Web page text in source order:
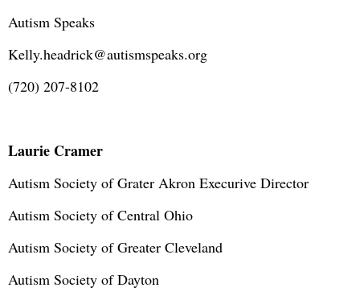
Autism Speaks
Kelly.headrick@autismspeaks.org
(720) 207-8102
Laurie Cramer
Autism Society of Grater Akron Execurive Director
Autism Society of Central Ohio
Autism Society of Greater Cleveland
Autism Society of Dayton